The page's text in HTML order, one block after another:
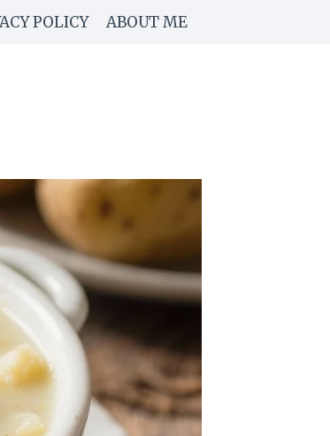
POLICY ABOUT ME